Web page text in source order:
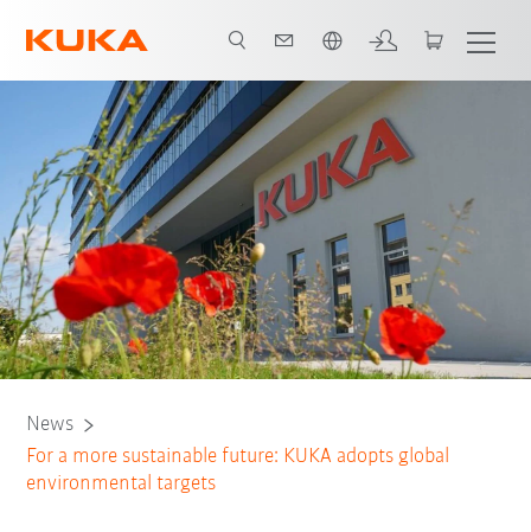
News
For a more sustainable future: KUKA adopts global
environmental targets